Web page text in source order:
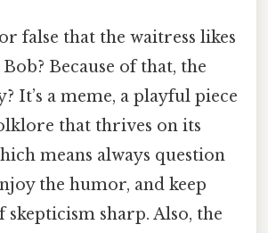
false that the waitress likes
Because of that, the
It’s a meme, a playful piece
that thrives on its
means always question
the humor, and keep
skepticism sharp. Also, the